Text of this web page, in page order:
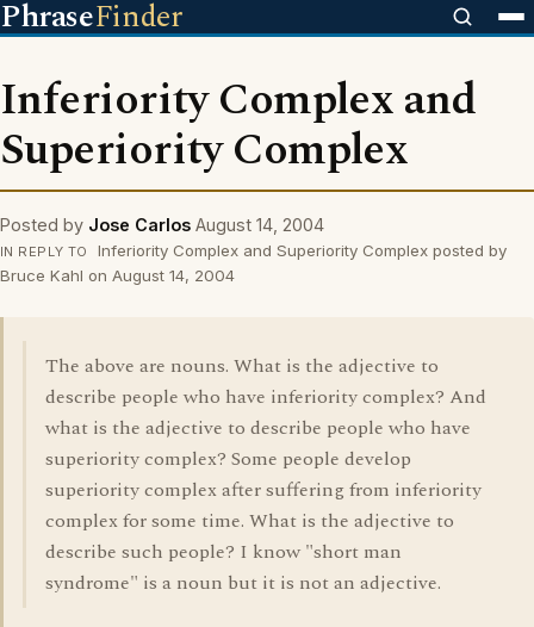
PhraseFinder
Inferiority Complex and
Superiority Complex
Posted by Jose Carlos August 14, 2004
IN REPLY TO
Inferiority Complex and Superiority Complex posted by
Bruce Kahl on August 14, 2004
The above are nouns. What is the adjective to
describe people who have inferiority complex? And
what is the adjective to describe people who have
superiority complex? Some people develop
superiority complex after suffering from inferiority
complex for some time. What is the adjective to
describe such people? I know "short man
syndrome" is a noun but it is not an adjective.